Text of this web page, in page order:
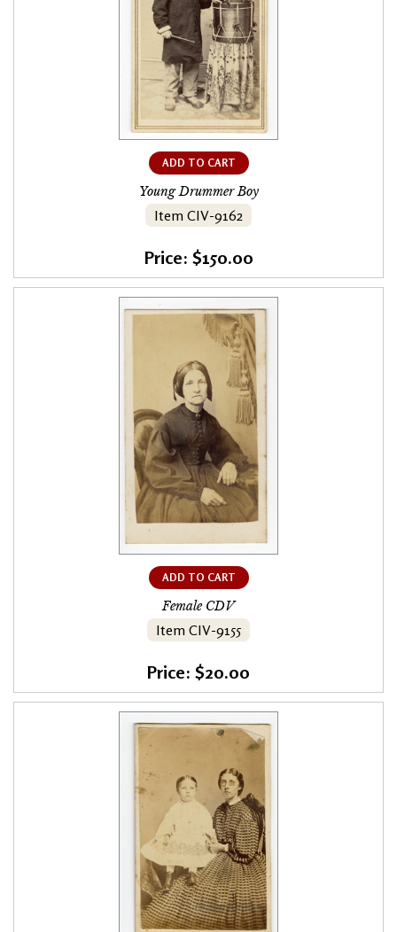
ADD TO CART
Young Drummer Boy
Item CIV-9162
Price: $150.00
ADD TO CART
Female CDV
Item CIV-9155
Price: $20.00